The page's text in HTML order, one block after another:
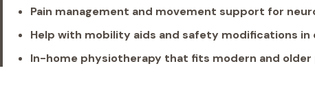
Pain management and movement support for
Help with mobility aids and safety modifications in
In-home physiotherapy that fits modern and